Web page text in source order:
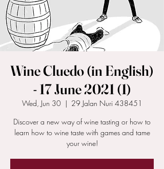
Wine Cluedo (in English)
- 17 June 2021 (1)
Wed, Jun 30
  |
29 Jalan Nuri 438451
Discover a new way of wine tasting or how to
learn how to wine taste with games and tame
your wine!